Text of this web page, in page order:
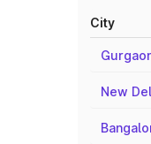
City
New